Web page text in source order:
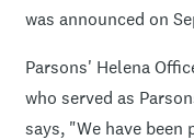
was announced on
Parsons' Helena
who served as
says, "We have